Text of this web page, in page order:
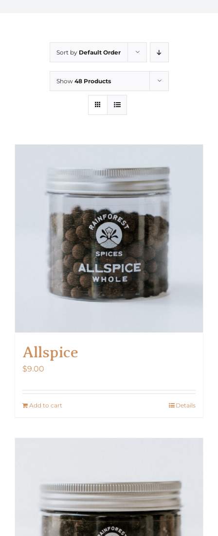
Sort by Default Order
Show 48 Products
Allspice
$9.00
Add to cart Details